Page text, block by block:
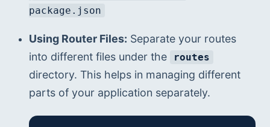
package.json
Using Router Files: Separate your routes
into different files under the
routes
directory. This helps in managing different
parts of your application separately.